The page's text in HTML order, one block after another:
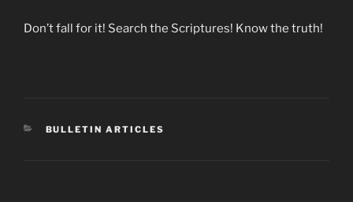
Don’t fall for it! Search the Scriptures! Know the truth!
CATEGORIES
BULLETIN ARTICLES